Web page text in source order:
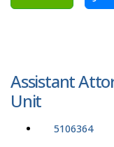
Assistant
Unit
5106364